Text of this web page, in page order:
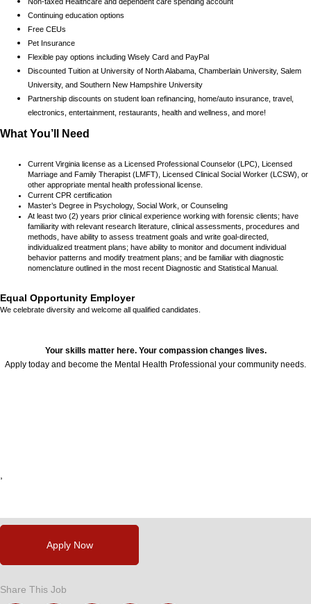
Continuing education options
Free CEUs
Pet Insurance
Flexible pay options including Wisely Card and PayPal
Discounted Tuition at University of North Alabama, Chamberlain University, Salem
University, and Southern New Hampshire University
Partnership discounts on student loan refinancing, home/auto insurance, travel,
electronics, entertainment, restaurants, health and wellness, and more!
What You’ll Need
Current Virginia license as a Licensed Professional Counselor (LPC), Licensed
Marriage and Family Therapist (LMFT), Licensed Clinical Social Worker (LCSW), or
other appropriate mental health professional license.
Current CPR certification
Master’s Degree in Psychology, Social Work, or Counseling
At least two (2) years prior clinical experience working with forensic clients; have
familiarity with relevant research literature, clinical assessments, procedures and
methods, have ability to assess treatment goals and write goal-directed,
individualized treatment plans; have ability to monitor and document individual
behavior patterns and modify treatment plans; and be familiar with diagnostic
nomenclature outlined in the most recent Diagnostic and Statistical Manual.
Equal Opportunity Employer
We celebrate diversity and welcome all qualified candidates.
Your skills matter here. Your compassion changes lives.
Apply today and become the Mental Health Professional your community needs.
Apply Now
Share This Job